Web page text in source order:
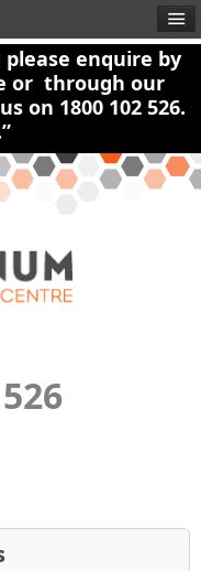
enquire by
or through our
on 1800 102 526.